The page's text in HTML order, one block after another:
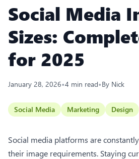
Social Media
Sizes:
for 2025
January 28, 2026•4 min read•By Nick
Social Media Marketing Design
Social media platforms are
their image requirements. Staying